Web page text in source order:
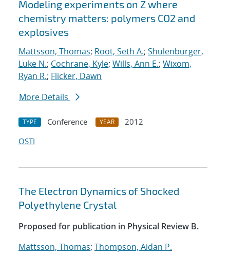
Modeling experiments on Z where
chemistry matters: polymers CO2 and
explosives
Mattsson, Thomas; Root, Seth A.; Shulenburger,
Luke N.; Cochrane, Kyle; Wills, Ann E.; Wixom,
Ryan R.; Flicker, Dawn
More Details
TYPE Conference YEAR
2012
OSTI
The Electron Dynamics of Shocked
Polyethylene Crystal
Proposed for publication in Physical Review B.
Mattsson, Thomas; Thompson, Aidan P.